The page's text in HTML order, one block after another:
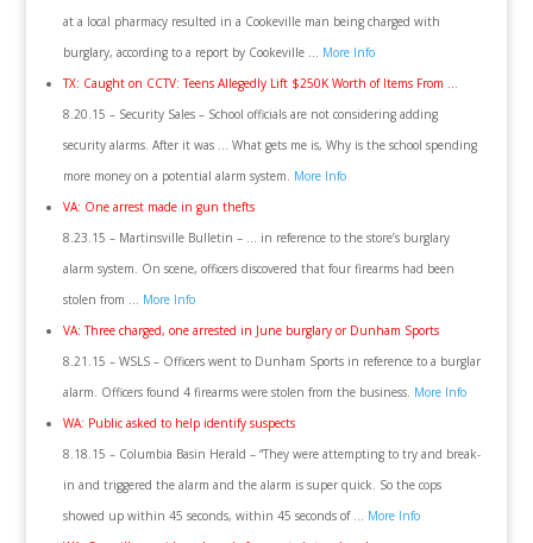
at a local pharmacy resulted in a Cookeville man being charged with
burglary, according to a report by Cookeville … More Info
TX: Caught on CCTV: Teens Allegedly Lift $250K Worth of Items From ...
8.20.15 – Security Sales – School officials are not considering adding
security alarms. After it was … What gets me is, Why is the school spending
more money on a potential alarm system. More Info
VA: One arrest made in gun thefts
8.23.15 – Martinsville Bulletin – … in reference to the store’s burglary
alarm system. On scene, officers discovered that four firearms had been
stolen from … More Info
VA: Three charged, one arrested in June burglary or Dunham Sports
8.21.15 – WSLS – Officers went to Dunham Sports in reference to a burglar
alarm. Officers found 4 firearms were stolen from the business. More Info
WA: Public asked to help identify suspects
8.18.15 – Columbia Basin Herald – “They were attempting to try and break-
in and triggered the alarm and the alarm is super quick. So the cops
showed up within 45 seconds, within 45 seconds of … More Info